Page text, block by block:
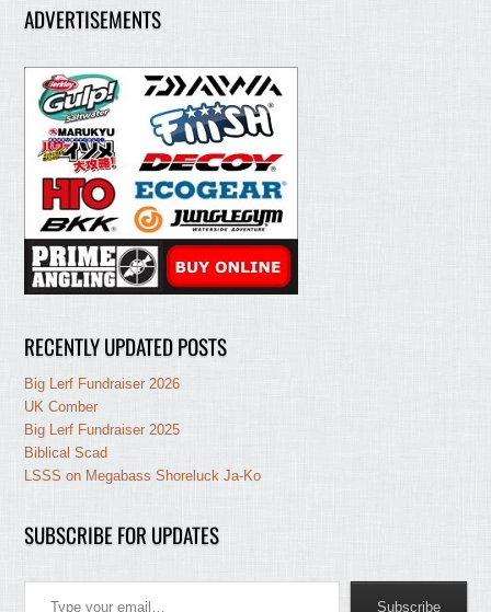
ADVERTISEMENTS
RECENTLY UPDATED POSTS
Big Lerf Fundraiser 2026
UK Comber
Big Lerf Fundraiser 2025
Biblical Scad
LSSS on Megabass Shoreluck Ja-Ko
SUBSCRIBE FOR UPDATES
Type your email…
Subscribe